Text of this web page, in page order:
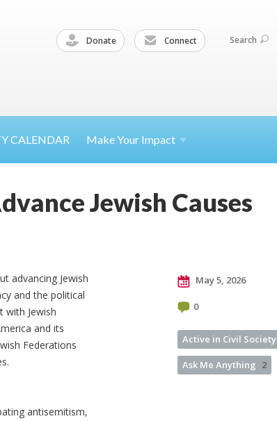
Donate Connect Search
CALENDAR Make Your Impact
Jewish Causes
advancing Jewish
and the political
with Jewish
and its
Federations
antisemitism,
May 5, 2026
0
Active in Civil Society
Ask Me Anything 2